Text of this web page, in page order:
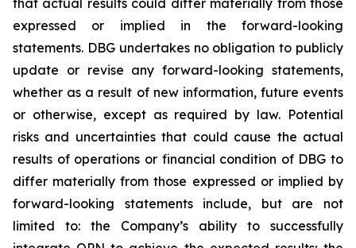
that actual results could differ materially from those
expressed or implied in the forward-looking
statements. DBG undertakes no obligation to publicly
update or revise any forward-looking statements,
whether as a result of new information, future events
or otherwise, except as required by law. Potential
risks and uncertainties that could cause the actual
results of operations or financial condition of DBG to
differ materially from those expressed or implied by
forward-looking statements include, but are not
limited to: the Company’s ability to successfully